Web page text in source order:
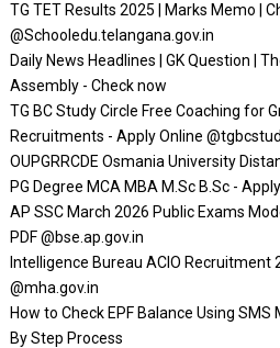
TG TET Results 2025 | Marks Memo |
@Schooledu.telangana.gov.in
Daily News Headlines | GK Question |
Assembly - Check now
TG BC Study Circle Free Coaching for
Recruitments - Apply Online
OUPGRRCDE Osmania University
PG Degree MCA MBA M.Sc B.Sc -
AP SSC March 2026 Public Exams
PDF @bse.ap.gov.in
Intelligence Bureau ACIO Recruitment
@mha.gov.in
How to Check EPF Balance Using
By Step Process